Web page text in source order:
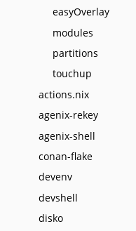
easyOverlay
modules
partitions
touchup
actions.nix
agenix-rekey
agenix-shell
conan-flake
devenv
devshell
disko